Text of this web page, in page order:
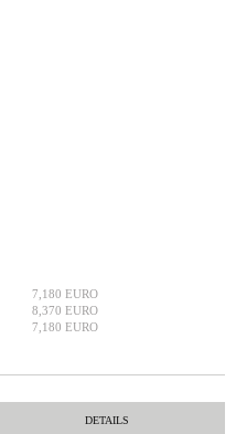
7,180 EURO
8,370 EURO
7,180 EURO
DETAILS